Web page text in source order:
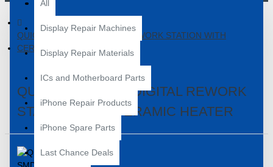
All
Display Repair Machines
Display Repair Materials
ICs and Motherboard Parts
iPhone Repair Products
iPhone Spare Parts
Last Chance Deals
QUICK 858D SMD DIGITAL REWORK STATION WITH
CERAMIC HEATER
QUICK 858D SMD DIGITAL REWORK
STATION WITH CERAMIC HEATER